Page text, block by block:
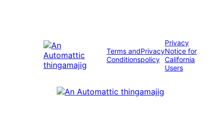
Terms and
Conditions
Privacy
policy
Privacy
Notice for
California
Users